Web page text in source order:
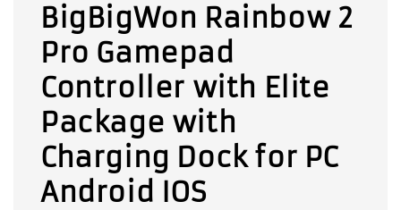
BigBigWon Rainbow 2
Pro Gamepad
Controller with Elite
Package with
Charging Dock for PC
Android IOS